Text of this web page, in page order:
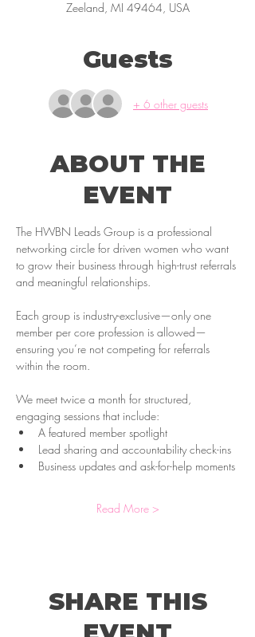
Zeeland, MI 49464, USA
Guests
+ 6 other guests
ABOUT THE
EVENT
The HWBN Leads Group is a professional
networking circle for driven women who want
to grow their business through high-trust referrals
and meaningful relationships.
Each group is industry-exclusive—only one
member per core profession is allowed—
ensuring you’re not competing for referrals
within the room.
We meet twice a month for structured,
engaging sessions that include:
A featured member spotlight
Lead sharing and accountability check-ins
Business updates and ask-for-help moments
Read More >
SHARE THIS